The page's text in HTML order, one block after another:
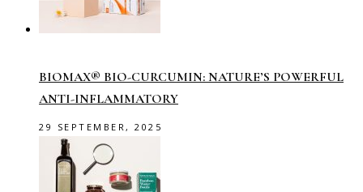
BIOMAX® BIO-CURCUMIN: NATURE’S POWERFUL
ANTI-INFLAMMATORY
29 SEPTEMBER, 2025